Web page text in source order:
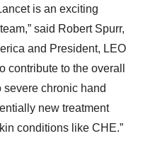
is an exciting
said Robert Spurr,
and President, LEO
contribute to the overall
severe chronic hand
new treatment
conditions like CHE.”